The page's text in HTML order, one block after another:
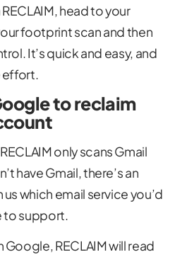
head to your
footprint scan and then
It’s quick and easy, and
effort.
to reclaim
only scans Gmail
have Gmail, there’s an
which email service you’d
to support.
RECLAIM will read